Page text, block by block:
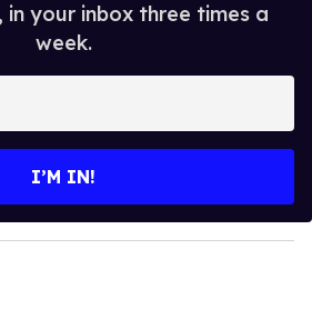
your inbox three times a
week.
I’M IN!